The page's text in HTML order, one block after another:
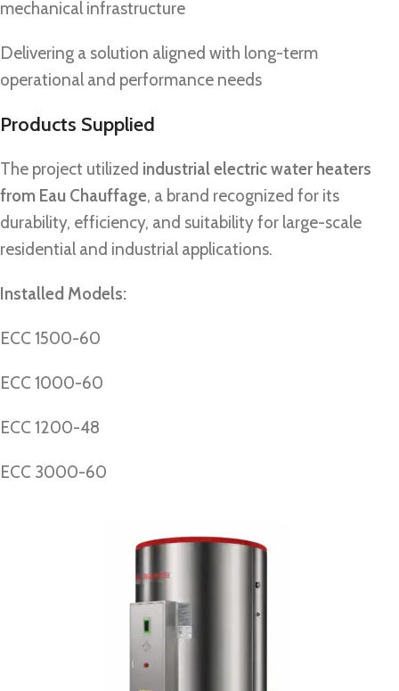
mechanical infrastructure
Delivering a solution aligned with long-term
operational and performance needs
Products Supplied
The project utilized industrial electric water heaters
from Eau Chauffage, a brand recognized for its
durability, efficiency, and suitability for large-scale
residential and industrial applications.
Installed Models:
ECC 1500-60
ECC 1000-60
ECC 1200-48
ECC 3000-60